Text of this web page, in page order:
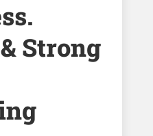
Strong